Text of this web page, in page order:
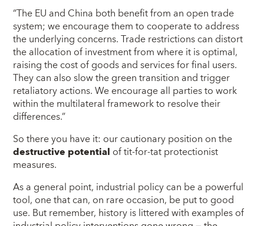
“The EU and China both benefit from an open trade
system; we encourage them to cooperate to address
the underlying concerns. Trade restrictions can distort
the allocation of investment from where it is optimal,
raising the cost of goods and services for final users.
They can also slow the green transition and trigger
retaliatory actions. We encourage all parties to work
within the multilateral framework to resolve their
differences.”
So there you have it: our cautionary position on the
destructive potential of tit-for-tat protectionist
measures.
As a general point, industrial policy can be a powerful
tool, one that can, on rare occasion, be put to good
use. But remember, history is littered with examples of